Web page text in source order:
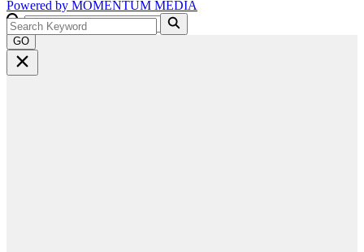
Powered by MOMENTUM MEDIA
GO